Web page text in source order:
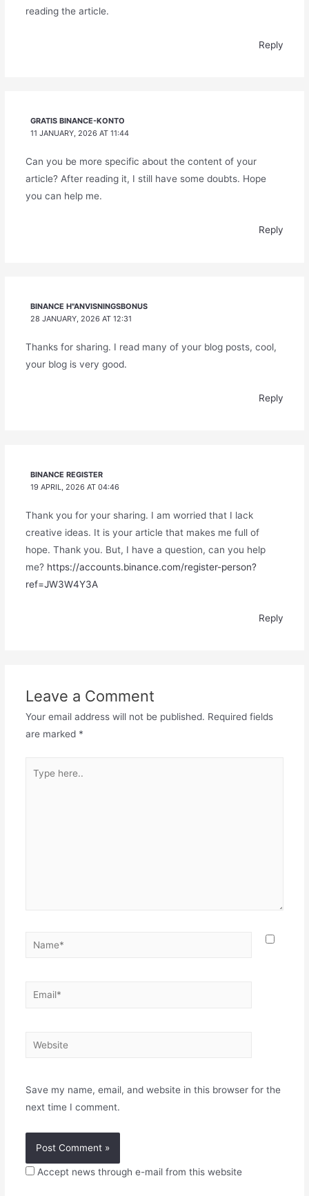
reading the article.
Reply
GRATIS BINANCE-KONTO
11 JANUARY, 2026 AT 11:44
Can you be more specific about the content of your
article? After reading it, I still have some doubts. Hope
you can help me.
Reply
BINANCE H"ANVISNINGSBONUS
28 JANUARY, 2026 AT 12:31
Thanks for sharing. I read many of your blog posts, cool,
your blog is very good.
Reply
BINANCE REGISTER
19 APRIL, 2026 AT 04:46
Thank you for your sharing. I am worried that I lack
creative ideas. It is your article that makes me full of
hope. Thank you. But, I have a question, can you help
me? https://accounts.binance.com/register-person?
ref=JW3W4Y3A
Reply
Leave a Comment
Your email address will not be published. Required fields
are marked *
here..
Name*
Email*
Website
Save my name, email, and website in this browser for the
next time I comment.
Accept news through e-mail from this website